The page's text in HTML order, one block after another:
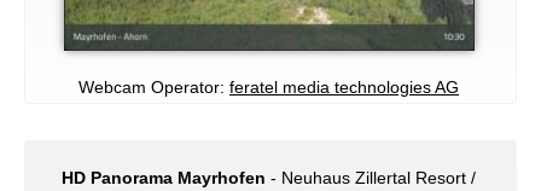
Webcam Operator: feratel media technologies AG
HD Panorama Mayrhofen - Neuhaus Zillertal Resort /